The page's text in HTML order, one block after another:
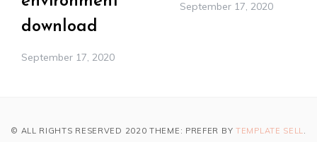
download
September 17, 2020
September 17, 2020
© ALL RIGHTS RESERVED 2020 THEME: PREFER BY TEMPLATE SELL.